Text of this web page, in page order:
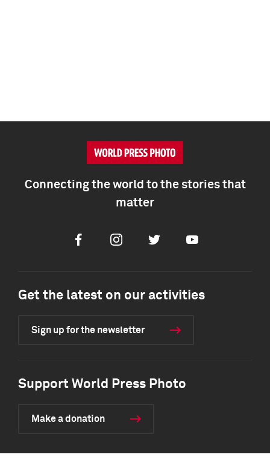
Connecting the world to the stories that
matter
FacebookInstagramTwitter Youtube
Get the latest on our activities
Sign up for the newsletter
Support World Press Photo
Make a donation